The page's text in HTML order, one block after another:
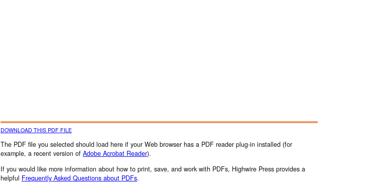
DOWNLOAD THIS PDF FILE
The PDF file you selected should load here if your Web browser has a PDF reader plug-in installed (for
example, a recent version of Adobe Acrobat Reader).
If you would like more information about how to print, save, and work with PDFs, Highwire Press provides a
helpful Frequently Asked Questions about PDFs.